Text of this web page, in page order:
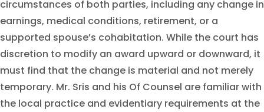
circumstances of both parties, including any change in
earnings, medical conditions, retirement, or a
supported spouse’s cohabitation. While the court has
discretion to modify an award upward or downward, it
must find that the change is material and not merely
temporary. Mr. Sris and his Of Counsel are familiar with
the local practice and evidentiary requirements at the